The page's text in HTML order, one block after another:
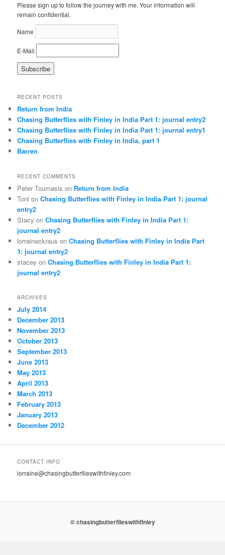
Please sign up to follow the journey with me. Your information will
remain confidential.
Name
E-Mail
RECENT POSTS
Return from India
Chasing Butterflies with Finley in India Part 1: journal entry2
Chasing Butterflies with Finley in India Part 1: journal entry1
Chasing Butterflies with Finley in India, part 1
Barren
RECENT COMMENTS
Peter Toumasis on Return from India
Toni onChasing Butterflies with Finley in India Part 1: journal
entry2
Stacy onChasing Butterflies with Finley in India Part 1:
journal entry2
lorraineckraus onChasing Butterflies with Finley in India Part
1: journal entry2
stacey onChasing Butterflies with Finley in India Part 1:
journal entry2
ARCHIVES
July 2014
December 2013
November 2013
October 2013
September 2013
June 2013
May 2013
April 2013
March 2013
February 2013
January 2013
December 2012
CONTACT INFO
lorraine@chasingbutterflieswithfinley.com
© chasingbutterflieswithfinley